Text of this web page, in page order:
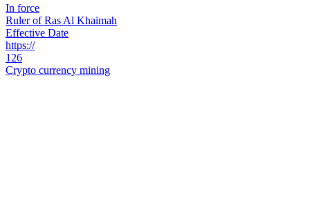
In force
Ruler of Ras Al Khaimah
Effective Date
https://
126
Crypto currency mining